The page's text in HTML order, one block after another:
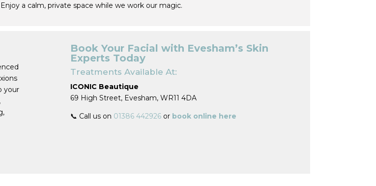
Enjoy a calm, private space while we work our magic.
your
Book Your Facial with Evesham’s Skin
Experts Today
Treatments Available At:
ICONIC Beautique
69 High Street, Evesham, WR11 4DA
📞 Call us on 01386 442926or book online here